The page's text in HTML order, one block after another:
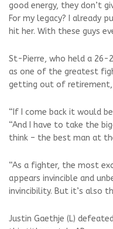
good energy, they don’t
For my legacy? I already
hit her. With these guys
St-Pierre, who held a 26-
as one of the greatest
getting out of retirement,
“If I come back it would
“And I have to take the
think – the best man at
“As a fighter, the most
appears invincible and
invincibility. But it’s also
Justin Gaethje (L)